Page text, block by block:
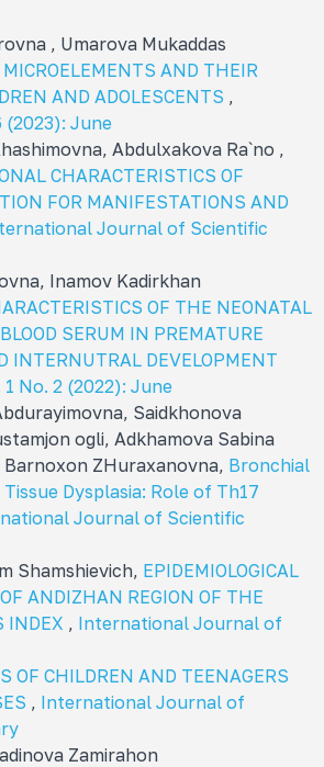
, Umarova Mukaddas
MICROELEMENTS AND THEIR
AND ADOLESCENTS ,
June
Abdulxakova Ra`no ,
CHARACTERISTICS OF
FOR MANIFESTATIONS AND
Journal of Scientific
Inamov Kadirkhan
OF THE NEONATAL
SERUM IN PREMATURE
INTERNUTRAL DEVELOPMENT
No. 2 (2022): June
Sаidkhonova
ogli, Adkhamova Sabina
ZHuraxanovna, Bronchial
Dysplasia: Role of Th17
Journal of Scientific
Shamshievich, EPIDEMIOLOGICAL
ANDIZHAN REGION OF THE
INDEX , International Journal of
OF CHILDREN AND TEENAGERS
, International Journal of
Zamirahon